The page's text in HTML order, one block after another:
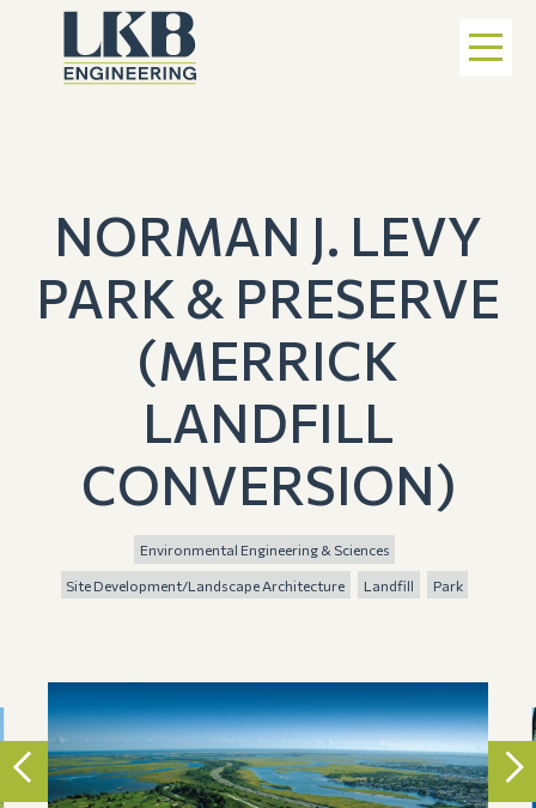
NORMAN J. LEVY
PARK & PRESERVE
(MERRICK
LANDFILL
CONVERSION)
Environmental Engineering & Sciences
Site Development/Landscape Architecture Landfill Park